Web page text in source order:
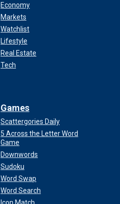
Economy
Markets
Watchlist
Lifestyle
Real Estate
Tech
Games
Scattergories Daily
5 Across the Letter Word
Game
Downwords
Sudoku
Word Swap
Word Search
Icon Match